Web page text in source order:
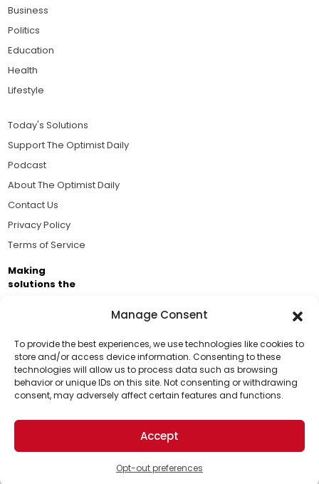
Manage Consent
To provide the best experiences, we use technologies like cookies to
store and/or access device information. Consenting to these
technologies will allow us to process data such as browsing
behavior or unique IDs on this site. Not consenting or withdrawing
consent, may adversely affect certain features and functions.
Accept
Opt-out preferences
Support Us!
Thanks for being one of our top readers. Your
support helps us continue to put solutions into the
world for a more optimistic future.
Business
Politics
Education
Health
Lifestyle
Today's Solutions
Support The Optimist Daily
Podcast
About The Optimist Daily
Contact Us
Privacy Policy
Terms of Service
Making
solutions the
Brought to you by the ongoing support of The World
Business Academy and thousands of readers
passionate about improving our world.
© 2026 The Optimist Daily. All Rights Reserved.
1101 Anacapa St. Ste 200, Santa Barbara, CA 93101, USA